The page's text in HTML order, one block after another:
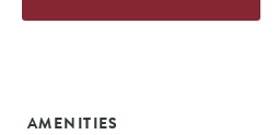
AMENITIES